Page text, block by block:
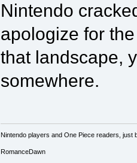
Nintendo
apologize for
that landscape,
somewhere.
Nintendo players and One Piece readers, just
RomanceDawn